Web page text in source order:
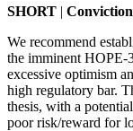
SHORT |
We recommend
the imminent HOPE-
excessive optimism
high regulatory bar.
thesis, with a potential
poor risk/reward for